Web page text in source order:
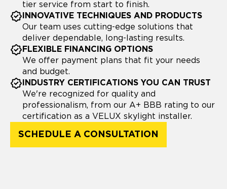
tier service from start to finish.
INNOVATIVE TECHNIQUES AND PRODUCTS
Our team uses cutting-edge solutions that
deliver dependable, long-lasting results.
FLEXIBLE FINANCING OPTIONS
We offer payment plans that fit your needs
and budget.
INDUSTRY CERTIFICATIONS YOU CAN TRUST
We're recognized for quality and
professionalism, from our A+ BBB rating to our
certification as a VELUX skylight installer.
SCHEDULE A CONSULTATION